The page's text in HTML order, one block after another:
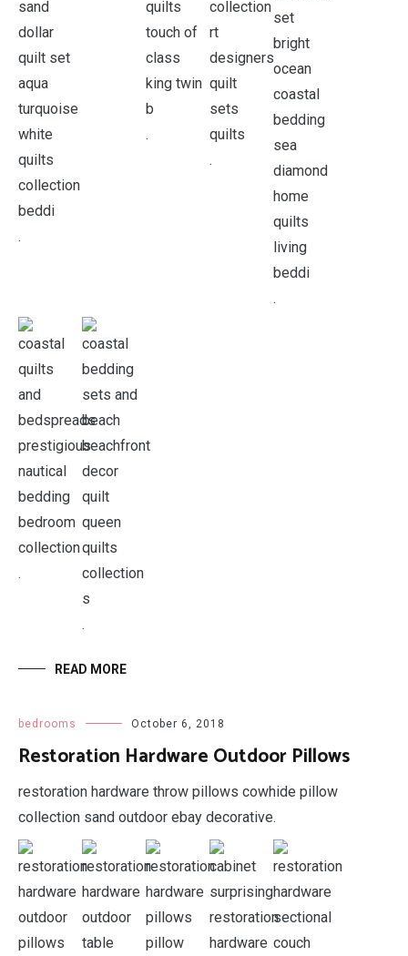
.
.
.
.
.
.
READ MORE
bedrooms October 6, 2018
Restoration Hardware Outdoor Pillows
restoration hardware throw pillows cowhide pillow
collection sand outdoor ebay decorative.